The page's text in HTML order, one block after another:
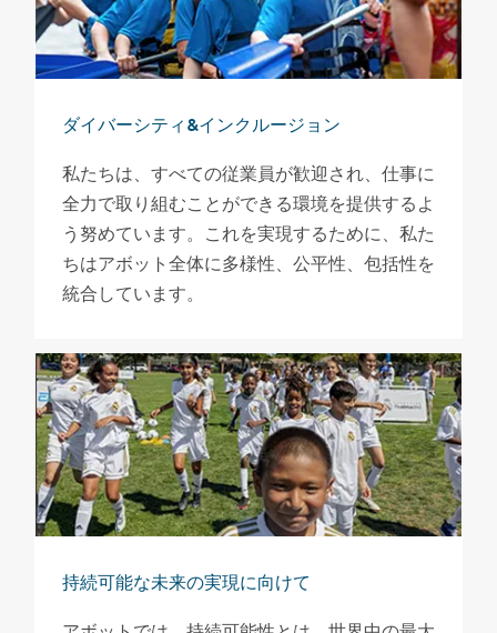
ダイバーシティ&インクルージョン
私たちは、すべての従業員が歓迎され、仕事に
全力で取り組むことができる環境を提供するよ
う努めています。これを実現するために、私た
ちはアボット全体に多様性、公平性、包括性を
統合しています。
持続可能な未来の実現に向けて